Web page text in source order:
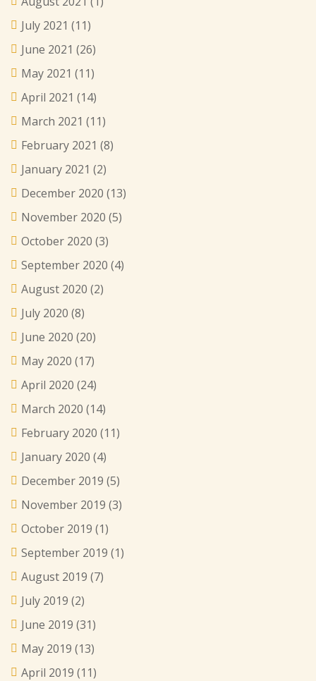
July 2021 (11)
June 2021 (26)
May 2021 (11)
April 2021 (14)
March 2021 (11)
February 2021 (8)
January 2021 (2)
December 2020 (13)
November 2020 (5)
October 2020 (3)
September 2020 (4)
August 2020 (2)
July 2020 (8)
June 2020 (20)
May 2020 (17)
April 2020 (24)
March 2020 (14)
February 2020 (11)
January 2020 (4)
December 2019 (5)
November 2019 (3)
October 2019 (1)
September 2019 (1)
August 2019 (7)
July 2019 (2)
June 2019 (31)
May 2019 (13)
April 2019 (11)